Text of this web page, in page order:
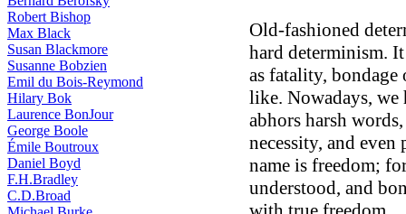
Robert Bishop
Max Black
Susan Blackmore
Susanne Bobzien
Emil du Bois-Reymond
Hilary Bok
Laurence BonJour
George Boole
Émile Boutroux
Daniel Boyd
F.H.Bradley
C.D.Broad
Old-fashioned
hard determinism.
as fatality,
like. Nowadays, we
abhors harsh
necessity, and
name is freedom;
understood, and